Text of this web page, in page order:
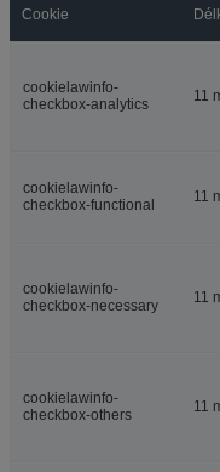
Cookie
cookielawinfo-
checkbox-analytics
11
cookielawinfo-
checkbox-functional
11
cookielawinfo-
checkbox-necessary
11
cookielawinfo-
checkbox-others
11